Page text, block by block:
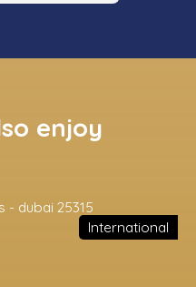
enjoy
International